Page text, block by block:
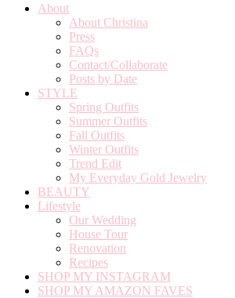
About
About Christina
Press
FAQs
Contact/Collaborate
Posts by Date
STYLE
Spring Outfits
Summer Outfits
Fall Outfits
Winter Outfits
Trend Edit
My Everyday Gold Jewelry
BEAUTY
Lifestyle
Our Wedding
House Tour
Renovation
Recipes
SHOP MY INSTAGRAM
SHOP MY AMAZON FAVES